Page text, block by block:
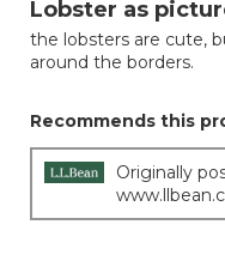
5
stars.
Lobster as
the lobsters are cute,
around the borders.
Recommends this
Originally